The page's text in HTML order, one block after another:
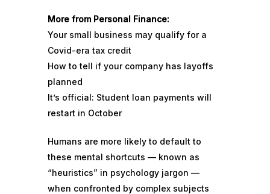
More from Personal Finance:
Your small business may qualify for a
Covid-era tax credit
How to tell if your company has layoffs
planned
It’s official: Student loan payments will
restart in October
Humans are more likely to default to
these mental shortcuts — known as
“heuristics” in psychology jargon —
when confronted by complex subjects